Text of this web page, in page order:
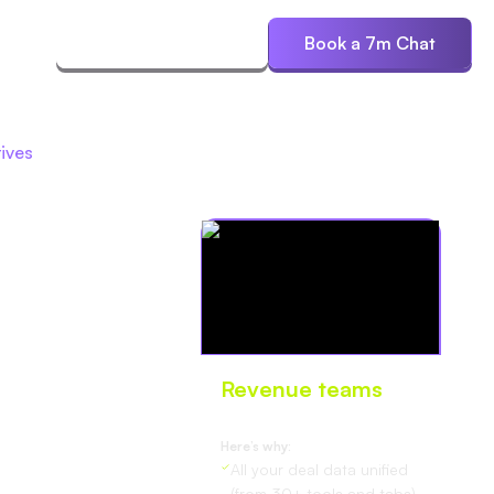
Book a 7m Chat
Revenue teams
Here’s why:
All your deal data unified